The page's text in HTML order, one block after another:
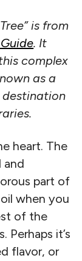
is from
. It
complex
as a
heart. The
and
part of
when you
of the
it’s
flavor, or